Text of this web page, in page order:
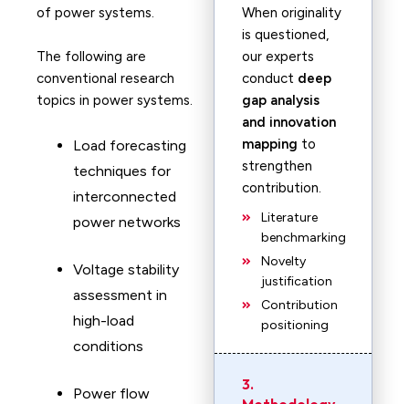
of power systems.
The following are
conventional research
topics in power systems.
Load forecasting
techniques for
interconnected
power networks
Voltage stability
assessment in
high-load
conditions
Power flow
When originality
is questioned,
our experts
conduct deep
gap analysis
and innovation
mapping to
strengthen
contribution.
Literature
benchmarking
Novelty
justification
Contribution
positioning
3.